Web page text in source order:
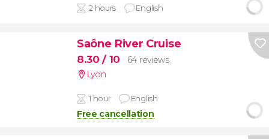
2 hours English
Saône River Cruise
8.30/ 10
64 reviews
Lyon
1 hour English
Free cancellation